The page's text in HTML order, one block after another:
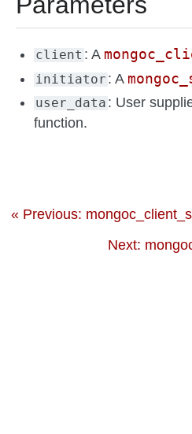
client : A
initiator : A
user_data : User
function.
« Previous:
Next: